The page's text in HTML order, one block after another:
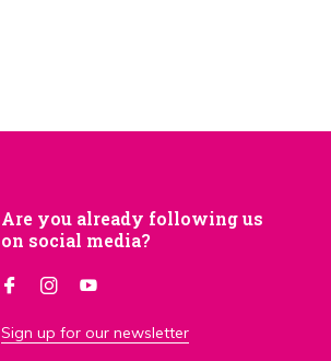
Are you already following us
on social media?
Sign up for our newsletter